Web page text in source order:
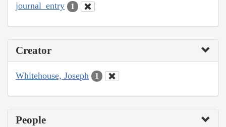
journal_entry 1
Creator
Whitehouse, Joseph 1
People